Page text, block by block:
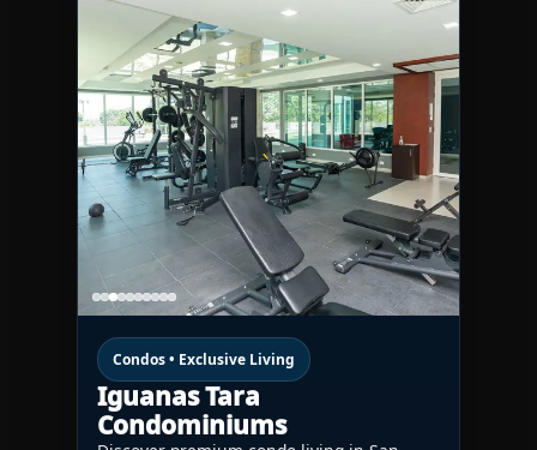
Condos • Exclusive Living
Iguanas Tara
Condominiums